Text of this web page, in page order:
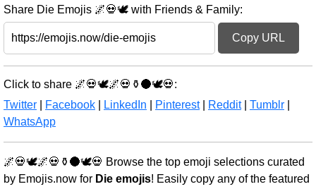
Share Die Emojis 🌌💀🕊️ with Friends & Family:
Copy URL
Click to share 🌌💀🕊️🌌💀⚱️🌑🕊️💀:
Twitter
Facebook LinkedIn Pinterest| Reddit| Tumblr
WhatsApp
🌌💀🕊️🌌💀⚱️🌑🕊️💀 Browse the top emoji selections curated
by Emojis.now for Die emojis! Easily copy any of the featured